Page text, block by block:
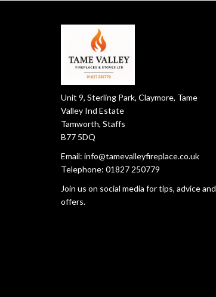
Unit 9, Sterling Park, Claymore, Tame
Valley Ind Estate
Tamworth, Staffs
B77 5DQ
Email: info@tamevalleyfireplace.co.uk
Telephone: 01827 250779
Join us on social media for tips, advice and
offers.